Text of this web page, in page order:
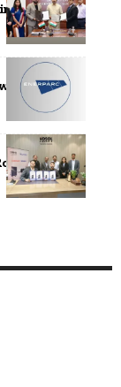
Tamil Nadu
Launch o
Solar